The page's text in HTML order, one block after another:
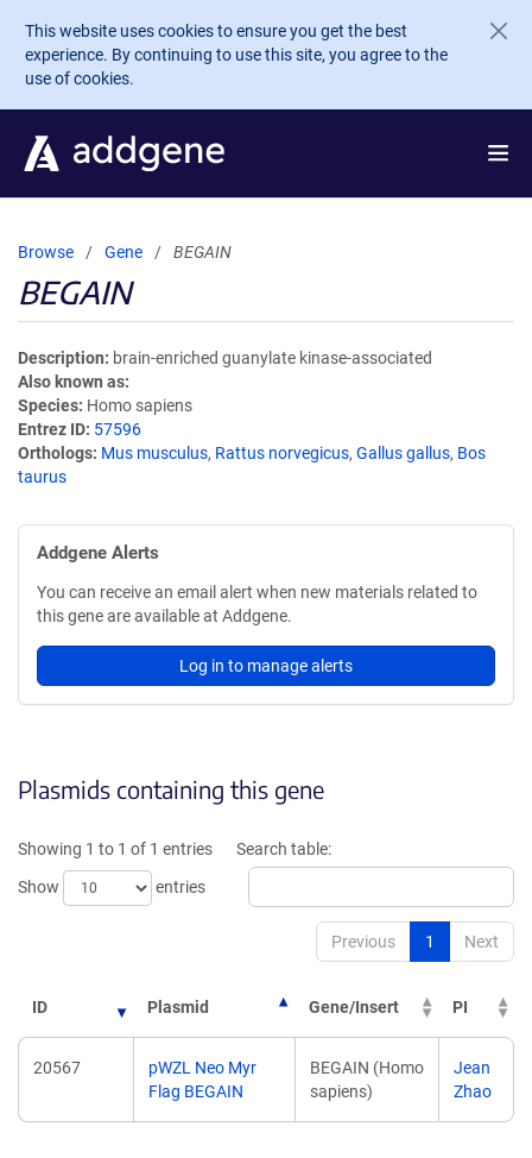
Skip to main content
This website uses cookies to ensure you get the best
experience. By continuing to use this site, you agree to the
use of cookies.
Browse Gene BEGAIN
BEGAIN
Description
brain-enriched guanylate kinase-associated
Also known as
Species Homo sapiens
Entrez ID 57596
Orthologs Mus musculus, Rattus norvegicus, Gallus gallus, Bos
taurus
Addgene Alerts
You can receive an email alert when new materials related to
this gene are available at Addgene.
Log in to manage alerts
Plasmids containing this gene
Showing 1 to 1 of 1 entries
Show
entries
Search table:
Previous 1 Next
ID Plasmid Gene/Insert PI
20567
pWZL Neo Myr
Flag BEGAIN
BEGAIN (Homo
sapiens)
Jean
Zhao